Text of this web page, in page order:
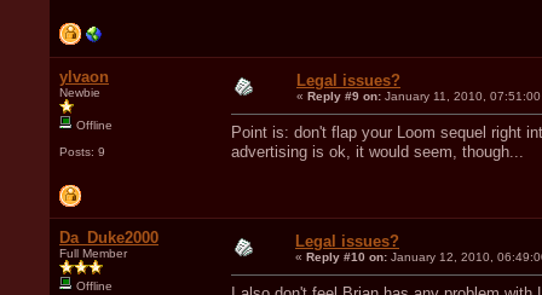
ylvaon
Newbie
Offline
Posts: 9
Legal issues?
« Reply #9 on: January 11, 2010, 07:51:00
Point is: don't flap your Loom sequel right
advertising is ok, it would seem, though...
Da_Duke2000
Full Member
Offline
Legal issues?
« Reply #10 on: January 12, 2010,